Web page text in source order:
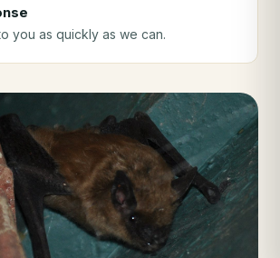
you as quickly as we can.